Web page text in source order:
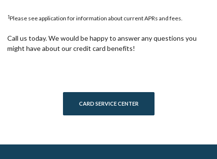
1Please see application for information about current APRs and fees.
Call us today. We would be happy to answer any questions you
might have about our credit card benefits!
CARD SERVICE CENTER(OPENS IN A NEW WINDOW)